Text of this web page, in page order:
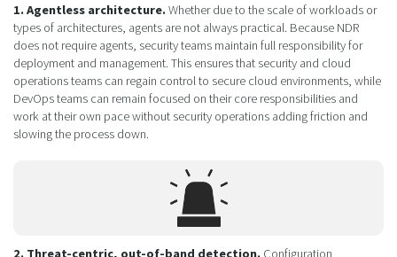
1. Agentless architecture.Whether due to the scale of workloads or
types of architectures, agents are not always practical. Because NDR
does not require agents, security teams maintain full responsibility for
deployment and management. This ensures that security and cloud
operations teams can regain control to secure cloud environments, while
DevOps teams can remain focused on their core responsibilities and
work at their own pace without security operations adding friction and
slowing the process down.
2. Threat-centric, out-of-band detection. Configuration